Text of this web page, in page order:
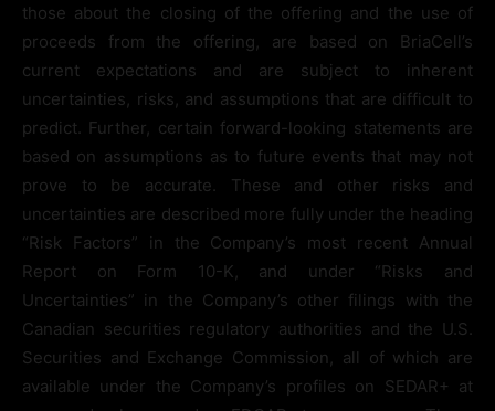
those about the closing of the offering and the use of
proceeds from the offering, are based on BriaCell’s
current expectations and are subject to inherent
uncertainties, risks, and assumptions that are difficult to
predict. Further, certain forward-looking statements are
based on assumptions as to future events that may not
prove to be accurate. These and other risks and
uncertainties are described more fully under the heading
“Risk Factors” in the Company’s most recent Annual
Report on Form 10-K, and under “Risks and
Uncertainties” in the Company’s other filings with the
Canadian securities regulatory authorities and the U.S.
Securities and Exchange Commission, all of which are
available under the Company’s profiles on SEDAR+ at